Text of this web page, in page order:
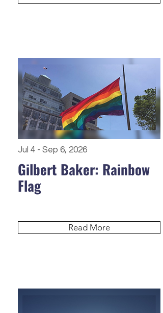
Jul 4 - Sep 6, 2026
Gilbert Baker: Rainbow
Flag
Read More